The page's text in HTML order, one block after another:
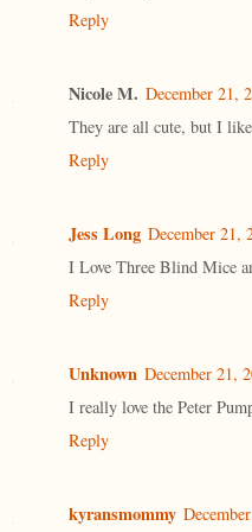
Reply
Nicole M. December 21,
They are all cute, but I
Reply
Jess Long December 21,
I Love Three Blind Mice
Reply
Unknown December 21,
I really love the Peter
Reply
kyransmommy